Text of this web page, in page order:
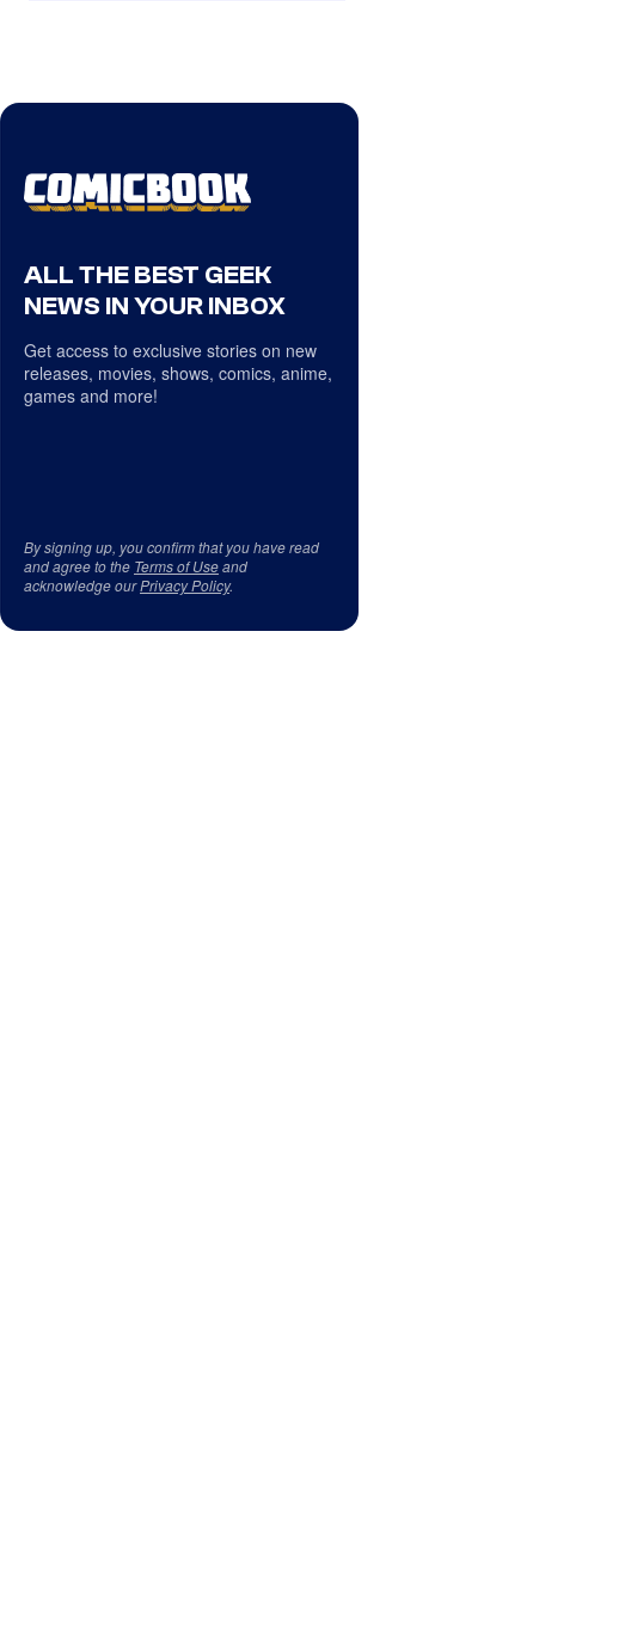
ALL THE BEST GEEK
NEWS IN YOUR INBOX
Get access to exclusive stories on new
releases, movies, shows, comics, anime,
games and more!
By signing up, you confirm that you have read
and agree to the Terms of Useand
acknowledge ourPrivacy Policy.